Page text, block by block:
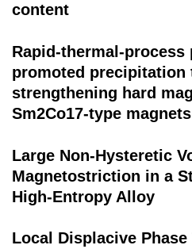
content
Rapid-thermal-process
promoted precipitation
strengthening hard
Sm2Co17-type magnets
Large Non‐Hysteretic
Magnetostriction in a
High‐Entropy Alloy
Local Displacive